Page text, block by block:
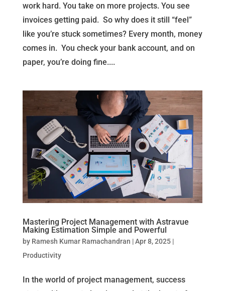
work hard. You take on more projects. You see
invoices getting paid. So why does it still “feel”
like you’re stuck sometimes? Every month, money
comes in. You check your bank account, and on
paper, you’re doing fine....
Mastering Project Management with Astravue
Making Estimation Simple and Powerful
by Ramesh Kumar Ramachandran |Apr 8, 2025|
Productivity
In the world of project management, success